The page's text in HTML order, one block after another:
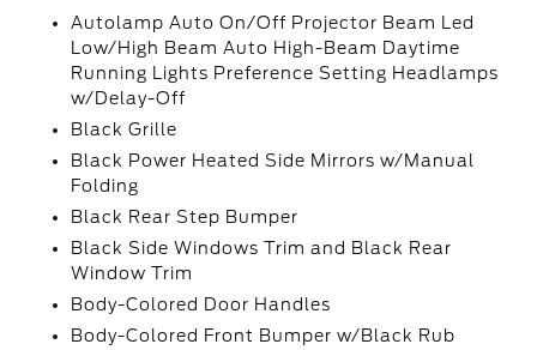
Autolamp Auto On/Off Projector Beam Led
Low/High Beam Auto High-Beam Daytime
Running Lights Preference Setting Headlamps
w/Delay-Off
Black Grille
Black Power Heated Side Mirrors w/Manual
Folding
Black Rear Step Bumper
Black Side Windows Trim and Black Rear
Window Trim
Body-Colored Door Handles
Body-Colored Front Bumper w/Black Rub